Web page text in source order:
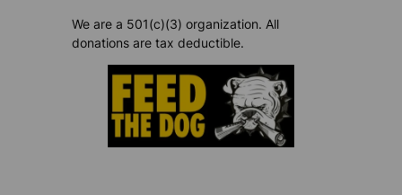
We are a 501(c)(3) organization. All
donations are tax deductible.